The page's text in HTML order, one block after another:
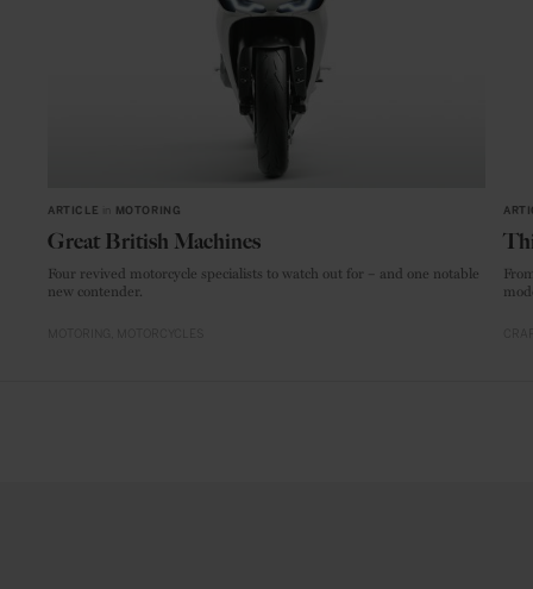
ARTICLE MOTORING
Great British Machines
Four revived motorcycle specialists to watch out for – and one notable
new contender.